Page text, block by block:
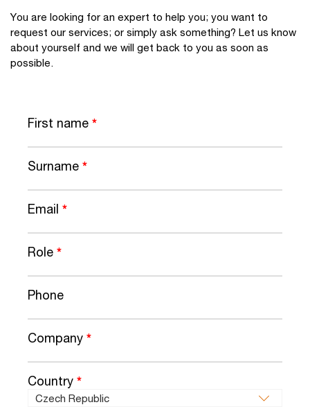
You are looking for an expert to help you; you want to
request our services; or simply ask something? Let us know
about yourself and we will get back to you as soon as
possible.
First name *
Surname *
Email *
Role *
Phone
Company *
Country *